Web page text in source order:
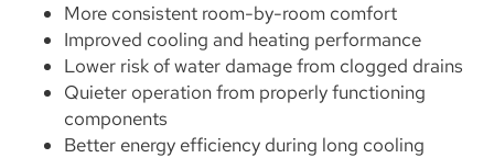
More consistent room-by-room comfort
Improved cooling and heating performance
Lower risk of water damage from clogged drains
Quieter operation from properly functioning
components
Better energy efficiency during long cooling